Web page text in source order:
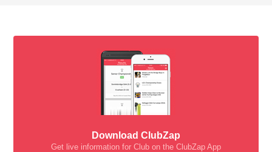
Download ClubZap
Get live information for Club on the ClubZap App